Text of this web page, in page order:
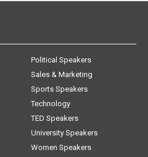
Political Speakers
Sales & Marketing
Sports Speakers
Technology
TED Speakers
University Speakers
Women Speakers